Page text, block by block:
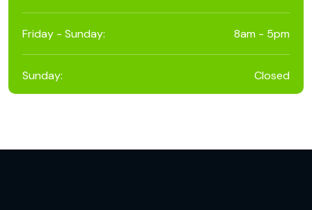
Friday - Sunday: 8am - 5pm
Sunday: Closed